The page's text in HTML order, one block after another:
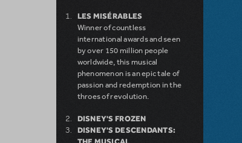
LES MISÉRABLES
Winner of countless
international awards and seen
by over 150 million people
worldwide, this musical
phenomenon is an epic tale of
passion and redemption in the
throes of revolution.
DISNEY'S FROZEN
DISNEY'S DESCENDANTS: